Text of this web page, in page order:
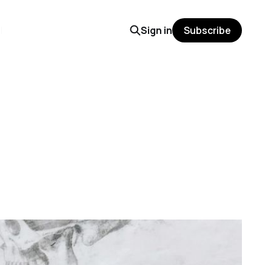
Sign in Subscribe